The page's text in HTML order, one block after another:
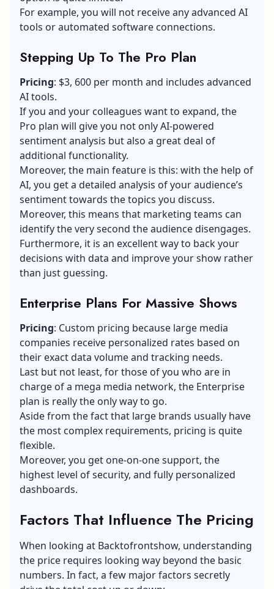
For example, you will not receive any advanced AI
tools or automated software connections.
Stepping Up To The Pro Plan
Pricing: $3, 600 per month and includes advanced
AI tools.
If you and your colleagues want to expand, the
Pro plan will give you not only AI-powered
sentiment analysis but also a great deal of
additional functionality.
Moreover, the main feature is this: with the help of
AI, you get a detailed analysis of your audience’s
sentiment towards the topics you discuss.
Moreover, this means that marketing teams can
identify the very second the audience disengages.
Furthermore, it is an excellent way to back your
decisions with data and improve your show rather
than just guessing.
Enterprise Plans For Massive Shows
Pricing: Custom pricing because large media
companies receive personalized rates based on
their exact data volume and tracking needs.
Last but not least, for those of you who are in
charge of a mega media network, the Enterprise
plan is really the only way to go.
Aside from the fact that large brands usually have
the most complex requirements, pricing is quite
flexible.
Moreover, you get one-on-one support, the
highest level of security, and fully personalized
dashboards.
Factors That Influence The Pricing
When looking at Backtofrontshow, understanding
the price requires looking way beyond the basic
numbers. In fact, a few major factors secretly